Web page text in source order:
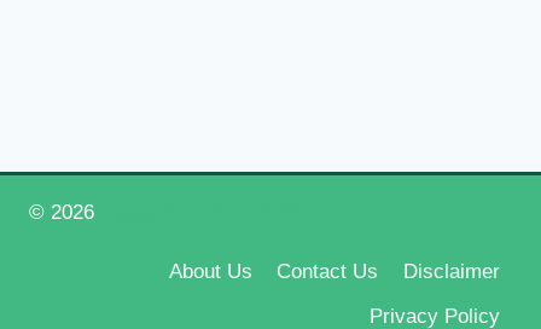
© 2026
About Us Contact Us
Disclaimer
Privacy Policy